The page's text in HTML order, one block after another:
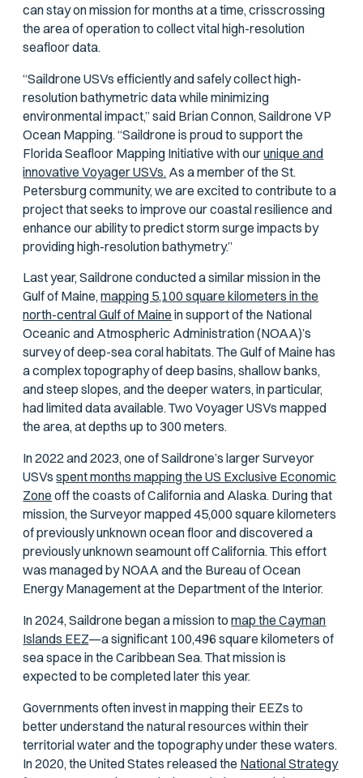
can stay on mission for months at a time, crisscrossing
the area of operation to collect vital high-resolution
seafloor data.
“Saildrone USVs efficiently and safely collect high-
resolution bathymetric data while minimizing
environmental impact,” said Brian Connon, Saildrone VP
Ocean Mapping. “Saildrone is proud to support the
Florida Seafloor Mapping Initiative with ourunique and
innovative Voyager USVs. As a member of the St.
Petersburg community, we are excited to contribute to a
project that seeks to improve our coastal resilience and
enhance our ability to predict storm surge impacts by
providing high-resolution bathymetry.”
Last year, Saildrone conducted a similar mission in the
Gulf of Maine,mapping 5,100 square kilometers in the
north-central Gulf of Maine in support of the National
Oceanic and Atmospheric Administration (NOAA)’s
survey of deep-sea coral habitats. The Gulf of Maine has
a complex topography of deep basins, shallow banks,
and steep slopes, and the deeper waters, in particular,
had limited data available. Two Voyager USVs mapped
the area, at depths up to 300 meters.
In 2022 and 2023, one of Saildrone’s larger Surveyor
USVsspent months mapping the US Exclusive Economic
Zone off the coasts of California and Alaska. During that
mission, the Surveyor mapped 45,000 square kilometers
of previously unknown ocean floor and discovered a
previously unknown seamount off California. This effort
was managed by NOAA and the Bureau of Ocean
Energy Management at the Department of the Interior.
In 2024, Saildrone began a mission tomap the Cayman
Islands EEZ—a significant 100,496 square kilometers of
sea space in the Caribbean Sea. That mission is
expected to be completed later this year.
Governments often invest in mapping their EEZs to
better understand the natural resources within their
territorial water and the topography under these waters.
In 2020, the United States released the National Strategy